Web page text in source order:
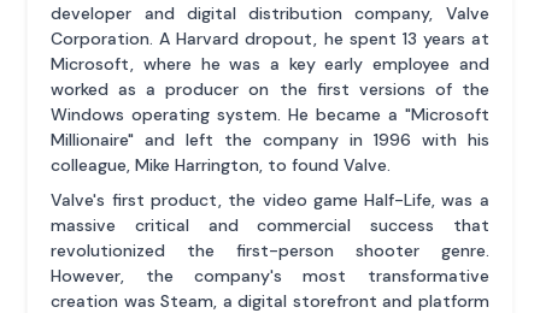
developer and digital distribution company, Valve
Corporation. A Harvard dropout, he spent 13 years at
Microsoft, where he was a key early employee and
worked as a producer on the first versions of the
Windows operating system. He became a "Microsoft
Millionaire" and left the company in 1996 with his
colleague, Mike Harrington, to found Valve.
Valve's first product, the video game Half-Life, was a
massive critical and commercial success that
revolutionized the first-person shooter genre.
However, the company's most transformative
creation was Steam, a digital storefront and platform